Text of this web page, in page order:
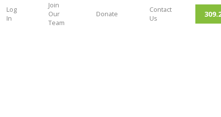
Log
In
Join
Our
Team
Donate
Contact
Us